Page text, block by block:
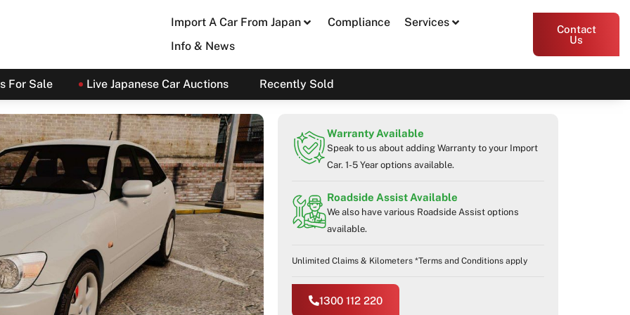
Import A Car From Japan Compliance
Services
Info & News
Contact
Us
For Sale Live Japanese Car Auctions Recently Sold
Warranty Available
Speak to us about adding Warranty to your Import
Car. 1-5 Year options available.
Roadside Assist Available
We also have various Roadside Assist options
available.
Unlimited Claims & Kilometers *Terms and Conditions apply
1300 112 220